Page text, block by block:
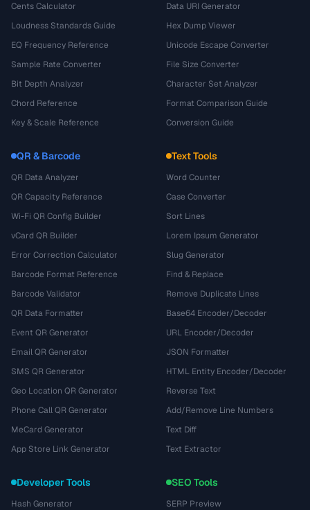
Cents Calculator
Loudness Standards Guide
EQ Frequency Reference
Sample Rate Converter
Bit Depth Analyzer
Chord Reference
Key & Scale Reference
Data URI Generator
Hex Dump Viewer
Unicode Escape Converter
File Size Converter
Character Set Analyzer
Format Comparison Guide
Conversion Guide
QR & Barcode
QR Data Analyzer
QR Capacity Reference
Wi-Fi QR Config Builder
vCard QR Builder
Error Correction Calculator
Barcode Format Reference
Barcode Validator
QR Data Formatter
Event QR Generator
Email QR Generator
SMS QR Generator
Geo Location QR Generator
Phone Call QR Generator
MeCard Generator
App Store Link Generator
Text Tools
Word Counter
Case Converter
Sort Lines
Lorem Ipsum Generator
Slug Generator
Find & Replace
Remove Duplicate Lines
Base64 Encoder/Decoder
URL Encoder/Decoder
JSON Formatter
HTML Entity Encoder/Decoder
Reverse Text
Add/Remove Line Numbers
Text Diff
Text Extractor
Developer Tools
Hash Generator
SEO Tools
SERP Preview